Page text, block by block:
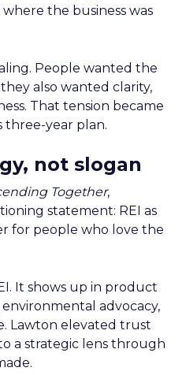
the business was
People wanted the
also wanted clarity,
That tension became
three-year plan.
not slogan
Together,
statement: REI as
for people who love the
It shows up in product
advocacy,
Lawton elevated trust
a strategic lens through